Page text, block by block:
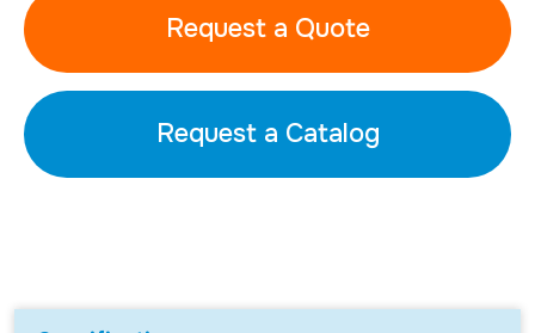
Request a Quote
Request a Catalog